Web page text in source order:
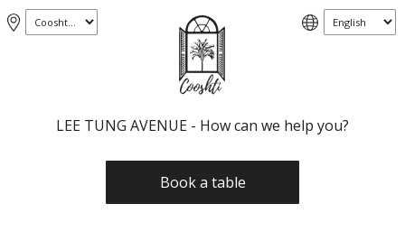
LEE TUNG AVENUE - How can we help you?
Book a table